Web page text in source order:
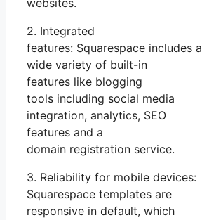
websites.
2. Integrated
features: Squarespace includes a
wide variety of built-in
features like blogging
tools including social media
integration, analytics, SEO
features and a
domain registration service.
3. Reliability for mobile devices:
Squarespace templates are
responsive in default, which